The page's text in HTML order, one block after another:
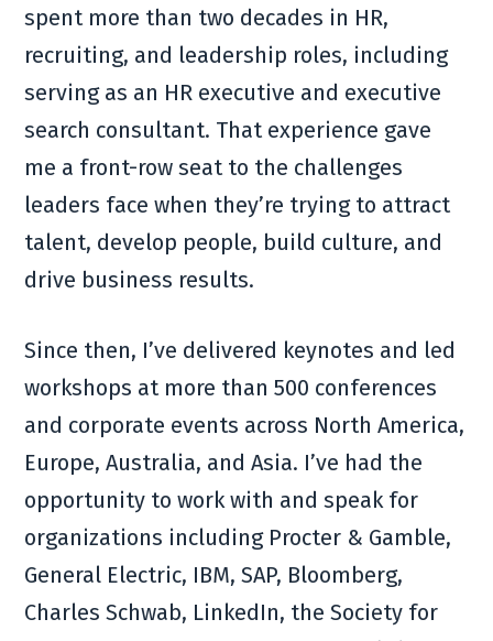
spent more than two decades in HR,
recruiting, and leadership roles, including
serving as an HR executive and executive
search consultant. That experience gave
me a front-row seat to the challenges
leaders face when they’re trying to attract
talent, develop people, build culture, and
drive business results.
Since then, I’ve delivered keynotes and led
workshops at more than 500 conferences
and corporate events across North America,
Europe, Australia, and Asia. I’ve had the
opportunity to work with and speak for
organizations including Procter & Gamble,
General Electric, IBM, SAP, Bloomberg,
Charles Schwab, LinkedIn, the Society for